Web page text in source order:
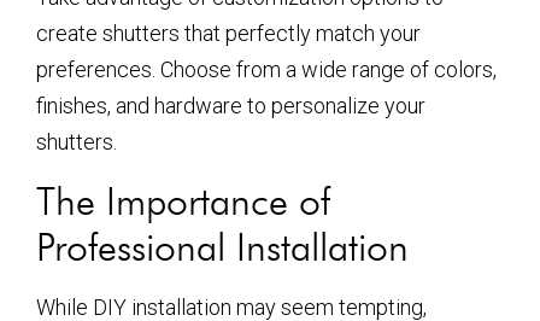
create shutters that perfectly match your
preferences. Choose from a wide range of colors,
finishes, and hardware to personalize your
shutters.
The Importance of
Professional Installation
While DIY installation may seem tempting,